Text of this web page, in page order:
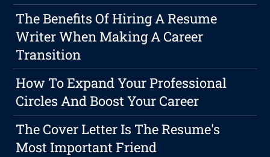
The Benefits Of Hiring A Resume
Writer When Making A Career
Transition
How To Expand Your Professional
Circles And Boost Your Career
The Cover Letter Is The Resume's
Most Important Friend